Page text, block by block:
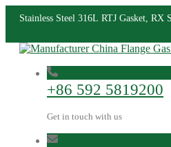
Stainless Steel 316L RTJ Gasket, RX
+86 592 5819200
Get in touch with us